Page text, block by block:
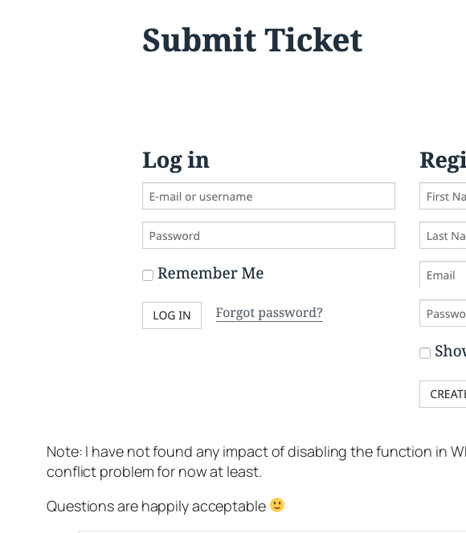
Note: I have not found any impact of disabling the function in
conflict problem for now at least.
Questions are happily acceptable